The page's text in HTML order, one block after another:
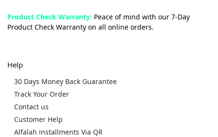
Product Check Warranty: Peace of mind with our 7-Day
Product Check Warranty on all online orders.
Help
30 Days Money Back Guarantee
Track Your Order
Contact us
Customer Help
Alfalah installments Via QR